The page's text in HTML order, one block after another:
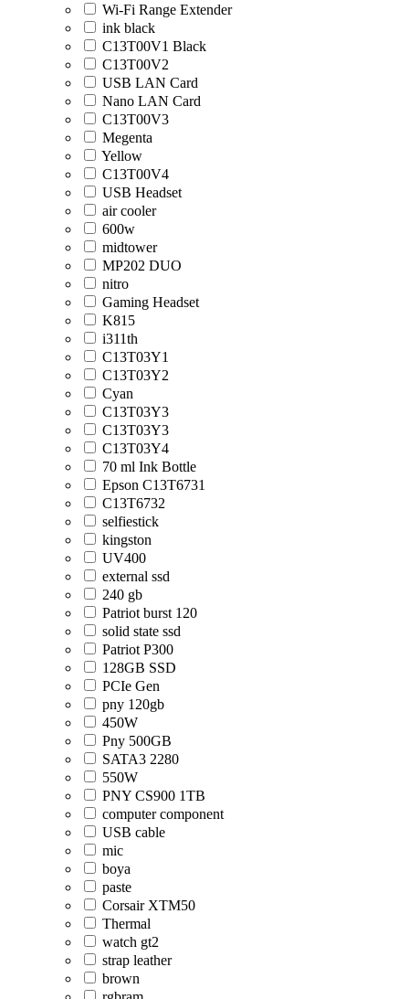
Wi-Fi Range Extender
ink black
C13T00V1 Black
C13T00V2
USB LAN Card
Nano LAN Card
C13T00V3
Megenta
Yellow
C13T00V4
USB Headset
air cooler
600w
midtower
MP202 DUO
nitro
Gaming Headset
K815
i311th
C13T03Y1
C13T03Y2
Cyan
C13T03Y3
C13T03Y3
C13T03Y4
70 ml Ink Bottle
Epson C13T6731
C13T6732
selfiestick
kingston
UV400
external ssd
240 gb
Patriot burst 120
solid state ssd
Patriot P300
128GB SSD
PCIe Gen
pny 120gb
450W
Pny 500GB
SATA3 2280
550W
PNY CS900 1TB
computer component
USB cable
mic
boya
paste
Corsair XTM50
Thermal
watch gt2
strap leather
brown